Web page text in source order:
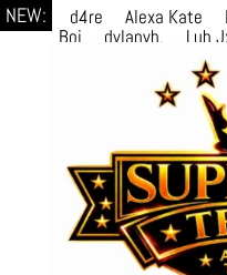
NEW: d4re Alexa Kate
Boi
dylanvh. Luh
Phace Michi
Ogge